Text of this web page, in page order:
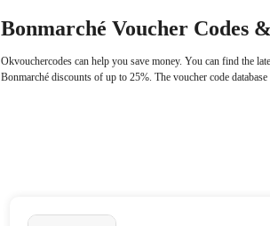
Bonmarché Voucher Codes
Okvouchercodes can help you save money. You can find the
Bonmarché discounts of up to 25%. The voucher code